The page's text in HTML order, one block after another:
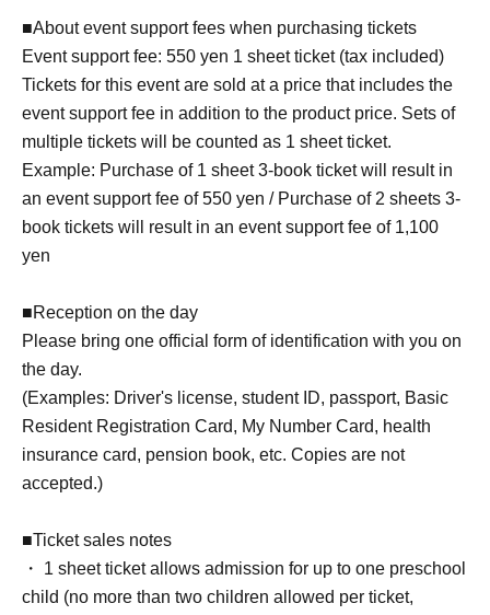
■About event support fees when purchasing tickets
Event support fee: 550 yen 1 sheet ticket (tax included)
Tickets for this event are sold at a price that includes the
event support fee in addition to the product price. Sets of
multiple tickets will be counted as 1 sheet ticket.
Example: Purchase of 1 sheet 3-book ticket will result in
an event support fee of 550 yen / Purchase of 2 sheets 3-
book tickets will result in an event support fee of 1,100
yen
■Reception on the day
Please bring one official form of identification with you on
the day.
(Examples: Driver's license, student ID, passport, Basic
Resident Registration Card, My Number Card, health
insurance card, pension book, etc. Copies are not
accepted.)
■Ticket sales notes
・ 1 sheet ticket allows admission for up to one preschool
child (no more than two children allowed per ticket,